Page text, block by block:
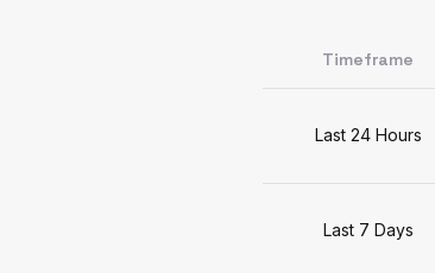
Timeframe
Last 24 Hours
Last 7 Days